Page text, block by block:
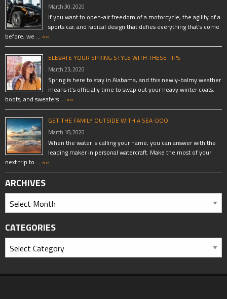
March 30, 2020
If you want to open-air freedom of a motorcycle, the agility of a
sports car, and radical design that defies everything that’s come
before, we … »»
ELEVATE YOUR SPRING STYLE WITH THESE TIPS
March 23, 2020
Spring is here to stay in Alabama, and this newly-balmy weather
means it’s officially time to swap out your heavy winter coats,
boots, and sweaters … »»
GET THE FAMILY OUTSIDE WITH A SEA-DOO!
March 18, 2020
When the water is calling your name, you can answer with the
leading maker in personal watercraft. Make the most of your
next trip to … »»
ARCHIVES
CATEGORIES